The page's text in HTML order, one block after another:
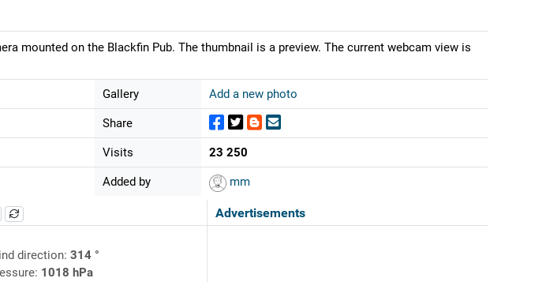
mounted on the Blackfin Pub. The thumbnail is a preview. The current webcam view is
Gallery Add a new photo
Share
Visits 23 250
Added by mm
Advertisements
direction: 314 °
1018 hPa